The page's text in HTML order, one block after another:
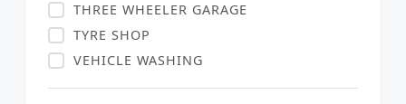
THREE WHEELER GARAGE
TYRE SHOP
VEHICLE WASHING
COMMERCIAL VEHICLE GARAGE